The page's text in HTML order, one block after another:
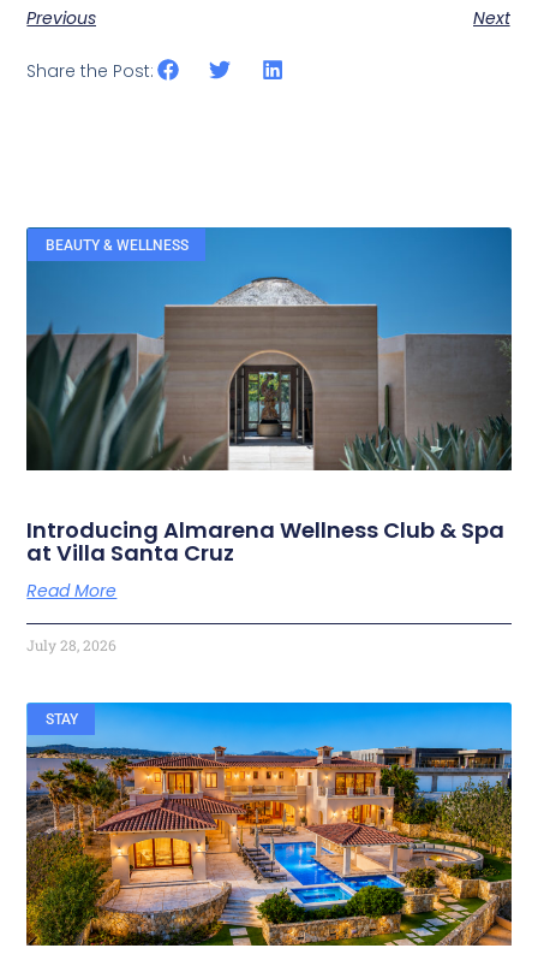
Previous Next
Share the Post:
RELATED ARTICLES
BEAUTY & WELLNESS
Introducing Almarena Wellness Club & Spa
at Villa Santa Cruz
Read More
July 28, 2026
STAY